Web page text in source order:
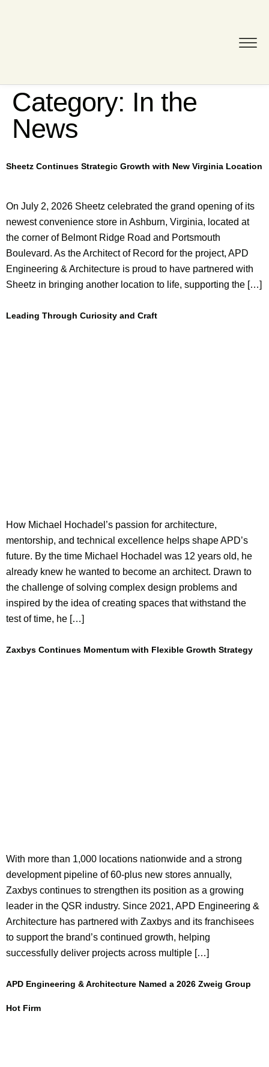
Category: In the
News
Sheetz Continues Strategic Growth with New Virginia Location
On July 2, 2026 Sheetz celebrated the grand opening of its
newest convenience store in Ashburn, Virginia, located at
the corner of Belmont Ridge Road and Portsmouth
Boulevard. As the Architect of Record for the project, APD
Engineering & Architecture is proud to have partnered with
Sheetz in bringing another location to life, supporting the […]
Leading Through Curiosity and Craft
How Michael Hochadel’s passion for architecture,
mentorship, and technical excellence helps shape APD’s
future. By the time Michael Hochadel was 12 years old, he
already knew he wanted to become an architect. Drawn to
the challenge of solving complex design problems and
inspired by the idea of creating spaces that withstand the
test of time, he […]
Zaxbys Continues Momentum with Flexible Growth Strategy
With more than 1,000 locations nationwide and a strong
development pipeline of 60-plus new stores annually,
Zaxbys continues to strengthen its position as a growing
leader in the QSR industry. Since 2021, APD Engineering &
Architecture has partnered with Zaxbys and its franchisees
to support the brand’s continued growth, helping
successfully deliver projects across multiple […]
APD Engineering & Architecture Named a 2026 Zweig Group
Hot Firm